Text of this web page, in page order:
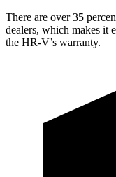
There are over 35
dealers, which makes it
the HR-V’s warranty.